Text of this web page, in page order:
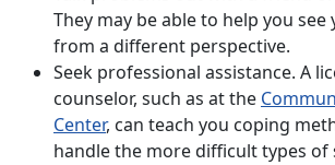
They may be able to help you
from a different perspective.
Seek professional assistance. A
counselor, such as at the
Center, can teach you coping
handle the more difficult types of